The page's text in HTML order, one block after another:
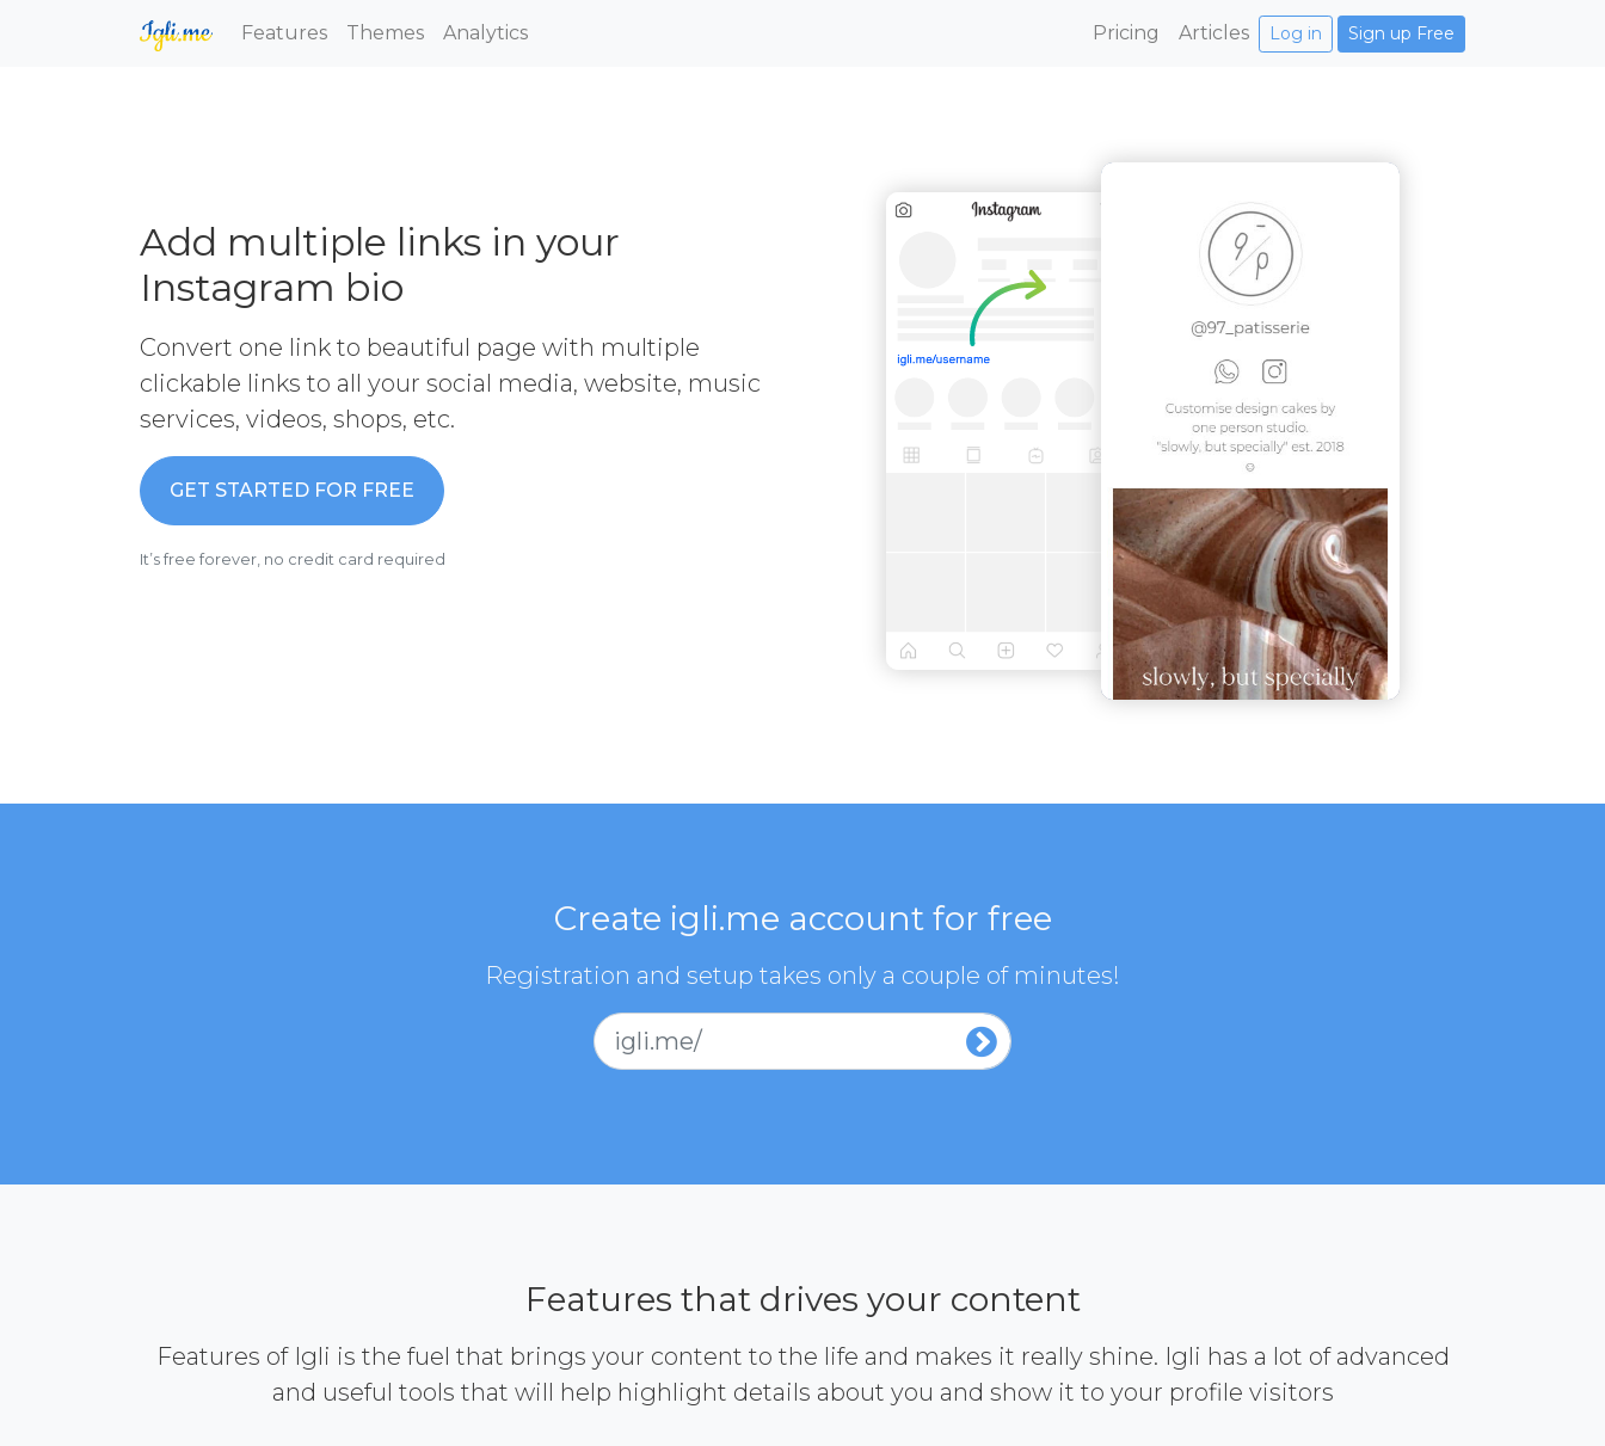
Features Themes Analytics Pricing Articles Log in Sign up Free
Add multiple links in your
Instagram bio
Convert one link to beautiful page with multiple
clickable links to all your social media, website, music
services, videos, shops, etc.
GET STARTED FOR FREE
It’s free forever, no credit card required
Create igli.me account for free
Registration and setup takes only a couple of minutes!
igli.me/
Features that drives your content
Features of Igli is the fuel that brings your content to the life and makes it really shine. Igli has a lot of advanced
and useful tools that will help highlight details about you and show it to your profile visitors